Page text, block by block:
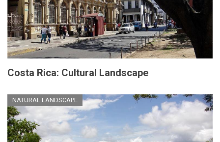
Costa Rica: Cultural Landscape
NATURAL LANDSCAPE